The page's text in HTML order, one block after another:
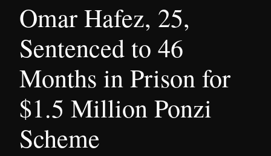
Omar Hafez, 25,
Sentenced to 46
Months in Prison for
$1.5 Million Ponzi
Scheme